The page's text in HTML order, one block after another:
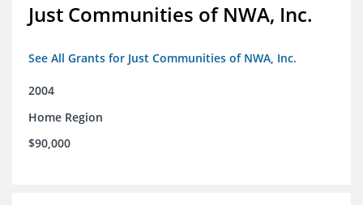
Just Communities of NWA, Inc.
See All Grants for Just Communities of NWA, Inc.
2004
Home Region
$90,000